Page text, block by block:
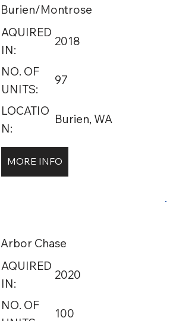
Burien/Montrose
AQUIRED
IN:
2018
NO. OF
UNITS:
97
LOCATIO
N:
Burien, WA
MORE INFO
Arbor Chase
AQUIRED
IN:
2020
NO. OF
100